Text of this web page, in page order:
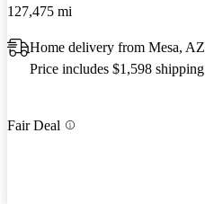
127,475 mi
Home delivery from Mesa, AZ
Price includes $1,598 shipping
Fair Deal